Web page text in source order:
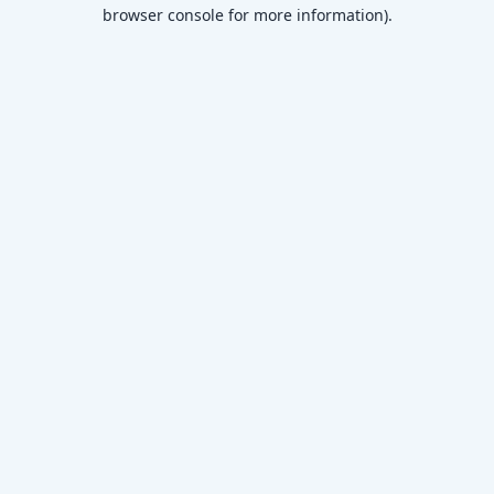
browser console for more information).